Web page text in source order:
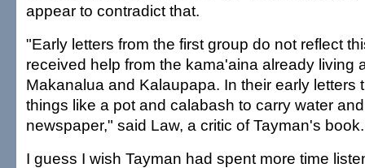
appear to contradict that.
"Early letters from the first group do not reflect
received help from the kama'aina already living
Makanalua and Kalaupapa. In their early letters
things like a pot and calabash to carry water
newspaper," said Law, a critic of Tayman's book.
I guess I wish Tayman had spent more time